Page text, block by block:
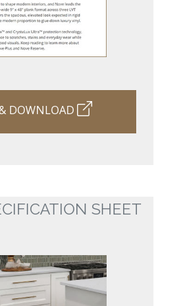
DOWNLOAD
SHEET